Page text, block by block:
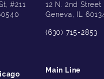
#211
12 N. 2nd Street
Geneva, IL
(630) 715-2853
Main Line